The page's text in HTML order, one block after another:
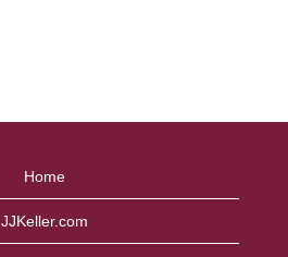
Home
JJKeller.com